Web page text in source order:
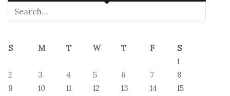
S M T W T F
S
1
2
3 4 5 6 7
8
9
10 11 12 13 14
15